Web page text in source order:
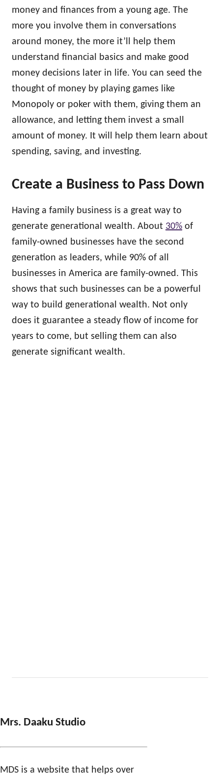
money and finances from a young age. The
more you involve them in conversations
around money, the more it’ll help them
understand financial basics and make good
money decisions later in life. You can seed the
thought of money by playing games like
Monopoly or poker with them, giving them an
allowance, and letting them invest a small
amount of money. It will help them learn about
spending, saving, and investing.
Create a Business to Pass Down
Having a family business is a great way to
generate generational wealth. About 30% of
family-owned businesses have the second
generation as leaders, while 90% of all
businesses in America are family-owned. This
shows that such businesses can be a powerful
way to build generational wealth. Not only
does it guarantee a steady flow of income for
years to come, but selling them can also
generate significant wealth.
Mrs. Daaku Studio
MDS is a website that helps over